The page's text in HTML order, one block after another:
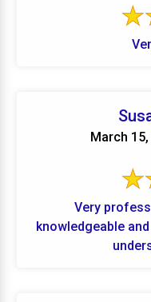
March
Very
knowledgeable